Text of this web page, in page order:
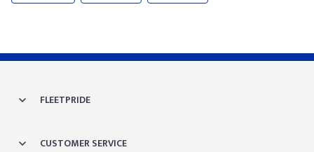
FLEETPRIDE
CUSTOMER SERVICE